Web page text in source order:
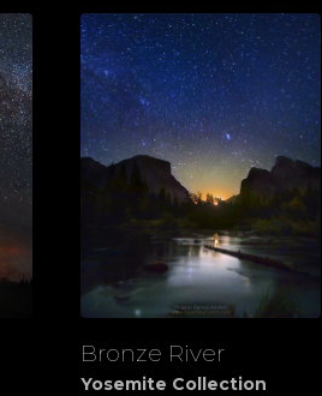
View
Bronze River
Yosemite Collection